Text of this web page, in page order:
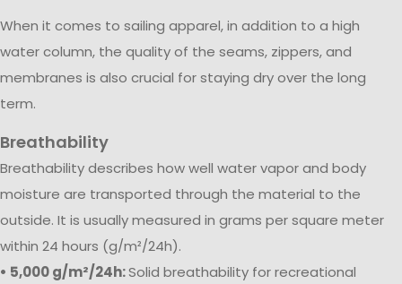
When it comes to sailing apparel, in addition to a high
water column, the quality of the seams, zippers, and
membranes is also crucial for staying dry over the long
term.
Breathability
Breathability describes how well water vapor and body
moisture are transported through the material to the
outside. It is usually measured in grams per square meter
within 24 hours (g/m²/24h).
• 5,000 g/m²/24h:Solid breathability for recreational